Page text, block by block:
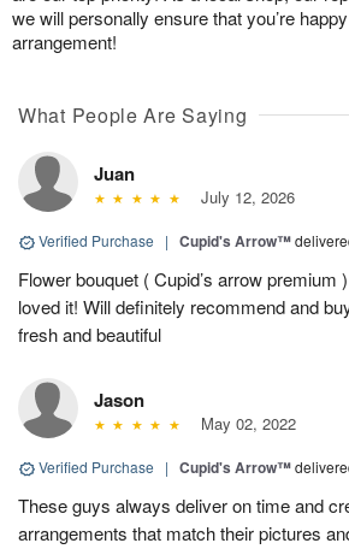
we will personally ensure that you’re
arrangement!
What People Are Saying
Juan
July 12, 2026
Verified Purchase | Cupid's Arrow™
Flower bouquet ( Cupid’s arrow
loved it! Will definitely recommend and
fresh and beautiful
Jason
May 02, 2022
Verified Purchase | Cupid's Arrow™
These guys always deliver on time and
arrangements that match their pictures